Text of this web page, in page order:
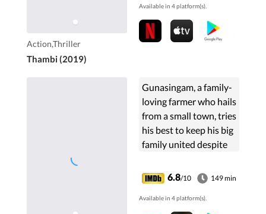
Action,Thriller
Thambi (2019)
Available in 4 platform(s).
Gunasingam, a family-
loving farmer who hails
from a small town, tries
his best to keep his big
family united despite
misunderstood by
many.
6.8/10 149 min
Available in 4 platform(s).